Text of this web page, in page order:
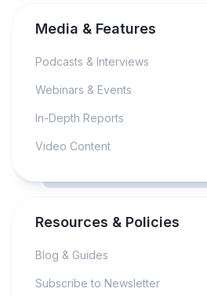
Media & Features
Podcasts & Interviews
Webinars & Events
In-Depth Reports
Video Content
Resources & Policies
Blog & Guides
Subscribe to Newsletter